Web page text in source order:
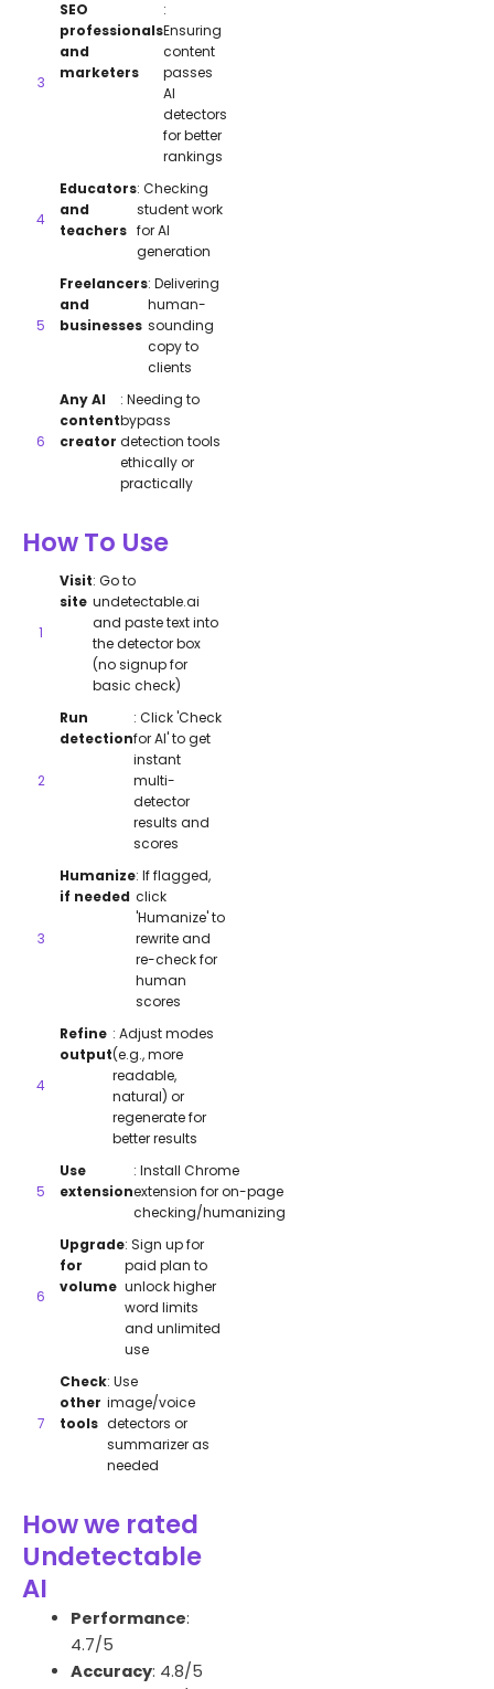
SEO
professionals
and
marketers
:
Ensuring
content
passes
AI
detectors
for better
rankings
Educators
and
teachers
: Checking
student work
for AI
generation
Freelancers
and
businesses
: Delivering
human-
sounding
copy to
clients
Any AI
content
creator
: Needing to
bypass
detection tools
ethically or
practically
How To Use
Visit
site
: Go to
undetectable.ai
and paste text into
the detector box
(no signup for
basic check)
Run
detection
: Click 'Check
for AI' to get
instant
multi-
detector
results and
scores
Humanize
if needed
: If flagged,
click
'Humanize' to
rewrite and
re-check for
human
scores
Refine
output
: Adjust modes
(e.g., more
readable,
natural) or
regenerate for
better results
Use
extension
: Install Chrome
extension for on-page
checking/humanizing
Upgrade
for
volume
: Sign up for
paid plan to
unlock higher
word limits
and unlimited
use
Check
other
tools
: Use
image/voice
detectors or
summarizer as
needed
How we rated
Undetectable
AI
Performance:
4.7/5
Accuracy: 4.8/5